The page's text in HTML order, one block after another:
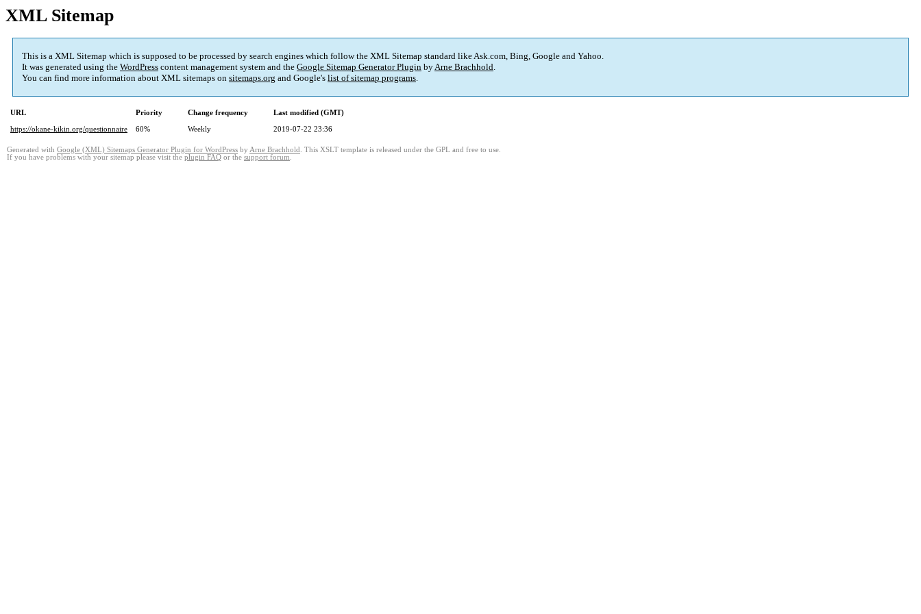
XML Sitemap
This is a XML Sitemap which is supposed to be processed by search engines which follow the XML Sitemap standard like Ask.com, Bing, Google and Yahoo.
It was generated using the WordPress content management system and the Google Sitemap Generator Plugin byArne Brachhold.
You can find more information about XML sitemaps on sitemaps.org and Google's list of sitemap programs.
URL Priority Change frequency
Last modified (GMT)
https://okane-kikin.org/questionnaire
60% Weekly 2019-07-22 23:36
Generated with Google (XML) Sitemaps Generator Plugin for WordPress by Arne Brachhold . This XSLT template is released under the GPL and free to use.
If you have problems with your sitemap please visit the plugin FAQ or the support forum.